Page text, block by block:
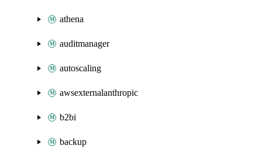
athena
auditmanager
autoscaling
awsexternalanthropic
b2bi
backup